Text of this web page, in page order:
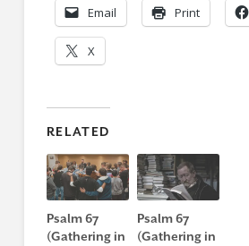
Email Print
X
RELATED
Psalm 67
(Gathering in
Psalm 67
(Gathering in